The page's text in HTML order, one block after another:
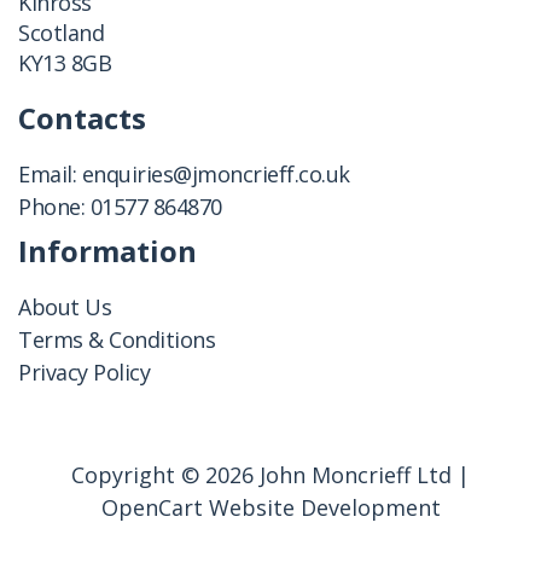
Scotland
KY13 8GB
Contacts
Email: enquiries@jmoncrieff.co.uk
Phone: 01577 864870
Information
About Us
Terms & Conditions
Privacy Policy
Copyright © 2026 John Moncrieff Ltd |
OpenCart Website Development